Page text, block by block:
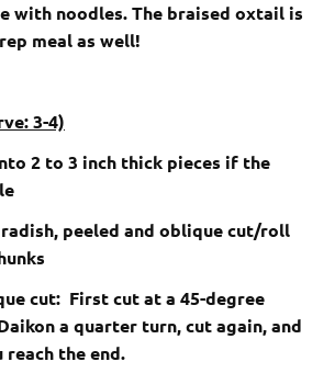
with noodles. The braised oxtail is
meal as well!
3-4)
2 to 3 inch thick pieces if the
peeled and oblique cut/roll
cut: First cut at a 45-degree
a quarter turn, cut again, and
the end.